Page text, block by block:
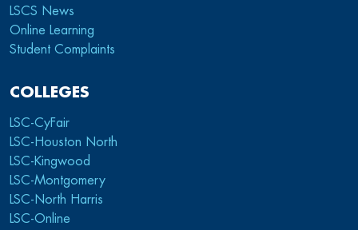
LSCS News
Online Learning
Student Complaints
COLLEGES
LSC-CyFair
LSC-Houston North
LSC-Kingwood
LSC-Montgomery
LSC-North Harris
LSC-Online